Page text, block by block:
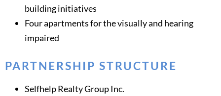
building initiatives
Four apartments for the visually and hearing
impaired
PARTNERSHIP STRUCTURE
Selfhelp Realty Group Inc.